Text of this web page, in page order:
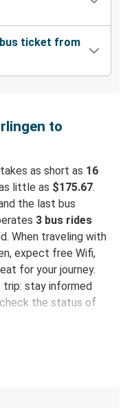
bus ticket from
to
as short as 16
little as $175.67.
the last bus
3 bus rides
When traveling with
expect free Wifi,
for your journey.
trip: stay informed
the status of